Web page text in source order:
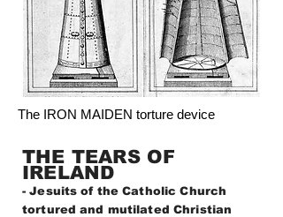
The IRON MAIDEN torture device
THE TEARS OF
IRELAND
- Jesuits of the Catholic Church
tortured and mutilated Christian